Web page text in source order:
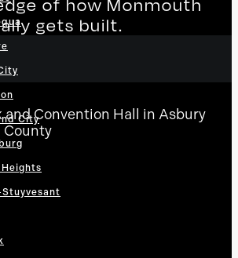
City
of how Monmouth
gets built.